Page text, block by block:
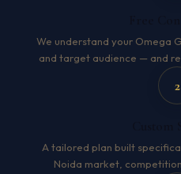
We understand your Omega
and target audience — and
2
A tailored plan built
Noida market,